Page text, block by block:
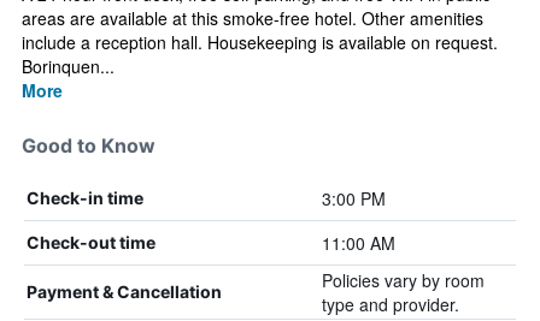
areas are available at this smoke-free hotel. Other amenities
include a reception hall. Housekeeping is available on request.
Borinquen...
More
Good to Know
Check-in time 3:00 PM
Check-out time 11:00 AM
Payment & Cancellation
Policies vary by room
type and provider.